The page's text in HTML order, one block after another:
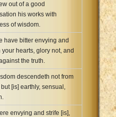
out of a good
his works with
of wisdom.
have bitter envying and
your hearts, glory not, and
the truth.
descendeth not from
[is] earthly, sensual,
envying and strife [is],